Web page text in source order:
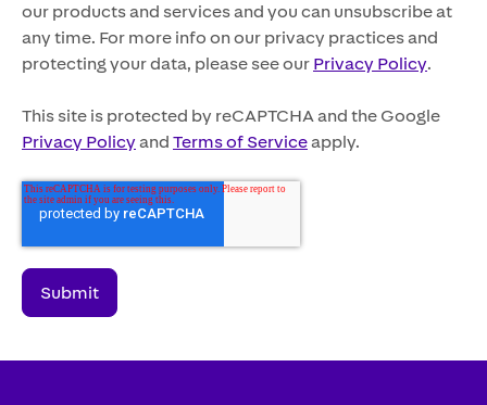
our products and services and you can unsubscribe at
any time. For more info on our privacy practices and
protecting your data, please see our Privacy Policy.
This site is protected by reCAPTCHA and the Google
Privacy Policyand Terms of Serviceapply.